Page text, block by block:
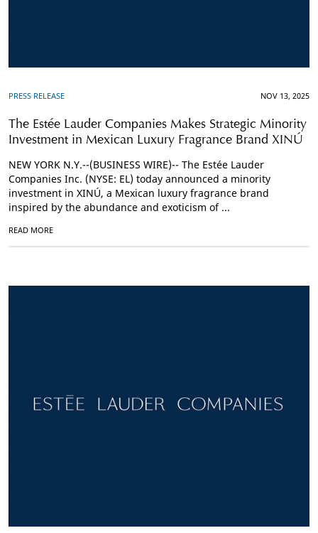
PRESS RELEASE NOV 13, 2025
The Estée Lauder Companies Makes Strategic Minority
Investment in Mexican Luxury Fragrance Brand XINÚ
NEW YORK N.Y.--(BUSINESS WIRE)-- The Estée Lauder
Companies Inc. (NYSE: EL) today announced a minority
investment in XINÚ, a Mexican luxury fragrance brand
inspired by the abundance and exoticism of ...
READ MORE